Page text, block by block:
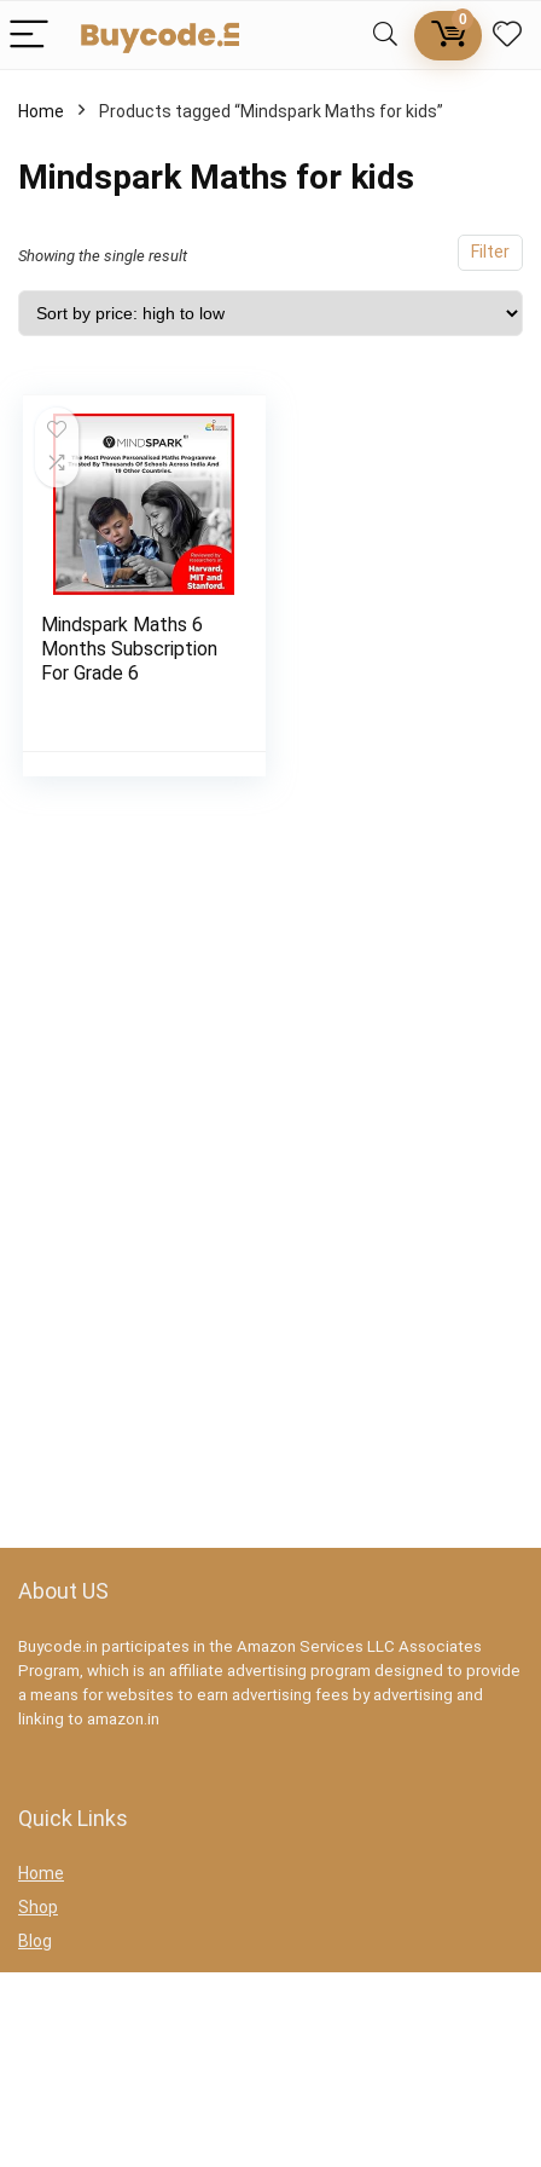
0
Home Products tagged “Mindspark Maths for kids”
Mindspark Maths for kids
Filter
Showing the single result
Mindspark Maths 6
Months Subscription
For Grade 6
About US
Buycode.in participates in the Amazon Services LLC Associates
Program, which is an affiliate advertising program designed to provide
a means for websites to earn advertising fees by advertising and
linking to amazon.in
Quick Links
Home
Shop
Blog